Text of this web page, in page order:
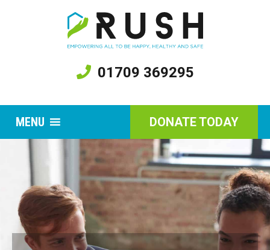
01709 369295
MENU DONATE TODAY